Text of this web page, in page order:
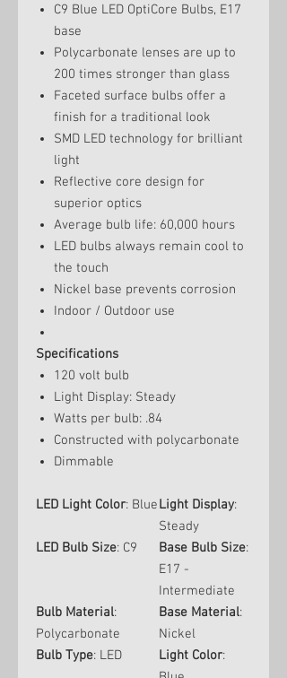
C9 Blue LED OptiCore Bulbs, E17
base
Polycarbonate lenses are up to
200 times stronger than glass
Faceted surface bulbs offer a
finish for a traditional look
SMD LED technology for brilliant
light
Reflective core design for
superior optics
Average bulb life: 60,000 hours
LED bulbs always remain cool to
the touch
Nickel base prevents corrosion
Indoor / Outdoor use
Specifications
120 volt bulb
Light Display: Steady
Watts per bulb: .84
Constructed with polycarbonate
Dimmable
LED Light Color: BlueLight Display:
Steady
LED Bulb Size: C9 Base Bulb Size:
E17 -
Intermediate
Bulb Material:
Polycarbonate
Base Material:
Nickel
Bulb Type: LED Light Color: